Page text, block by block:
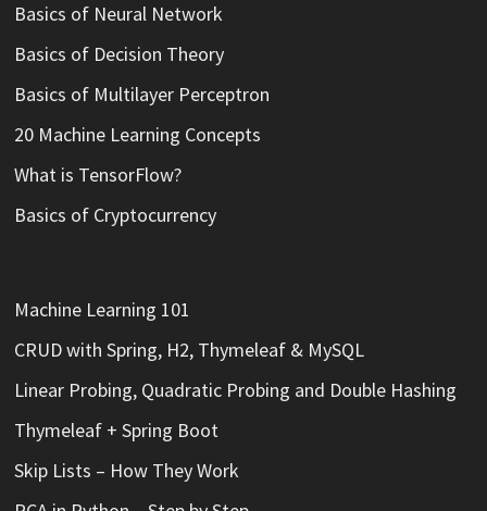
Basics of Neural Network
Basics of Decision Theory
Basics of Multilayer Perceptron
20 Machine Learning Concepts
What is TensorFlow?
Basics of Cryptocurrency
Machine Learning 101
CRUD with Spring, H2, Thymeleaf & MySQL
Linear Probing, Quadratic Probing and Double Hashing
Thymeleaf + Spring Boot
Skip Lists – How They Work